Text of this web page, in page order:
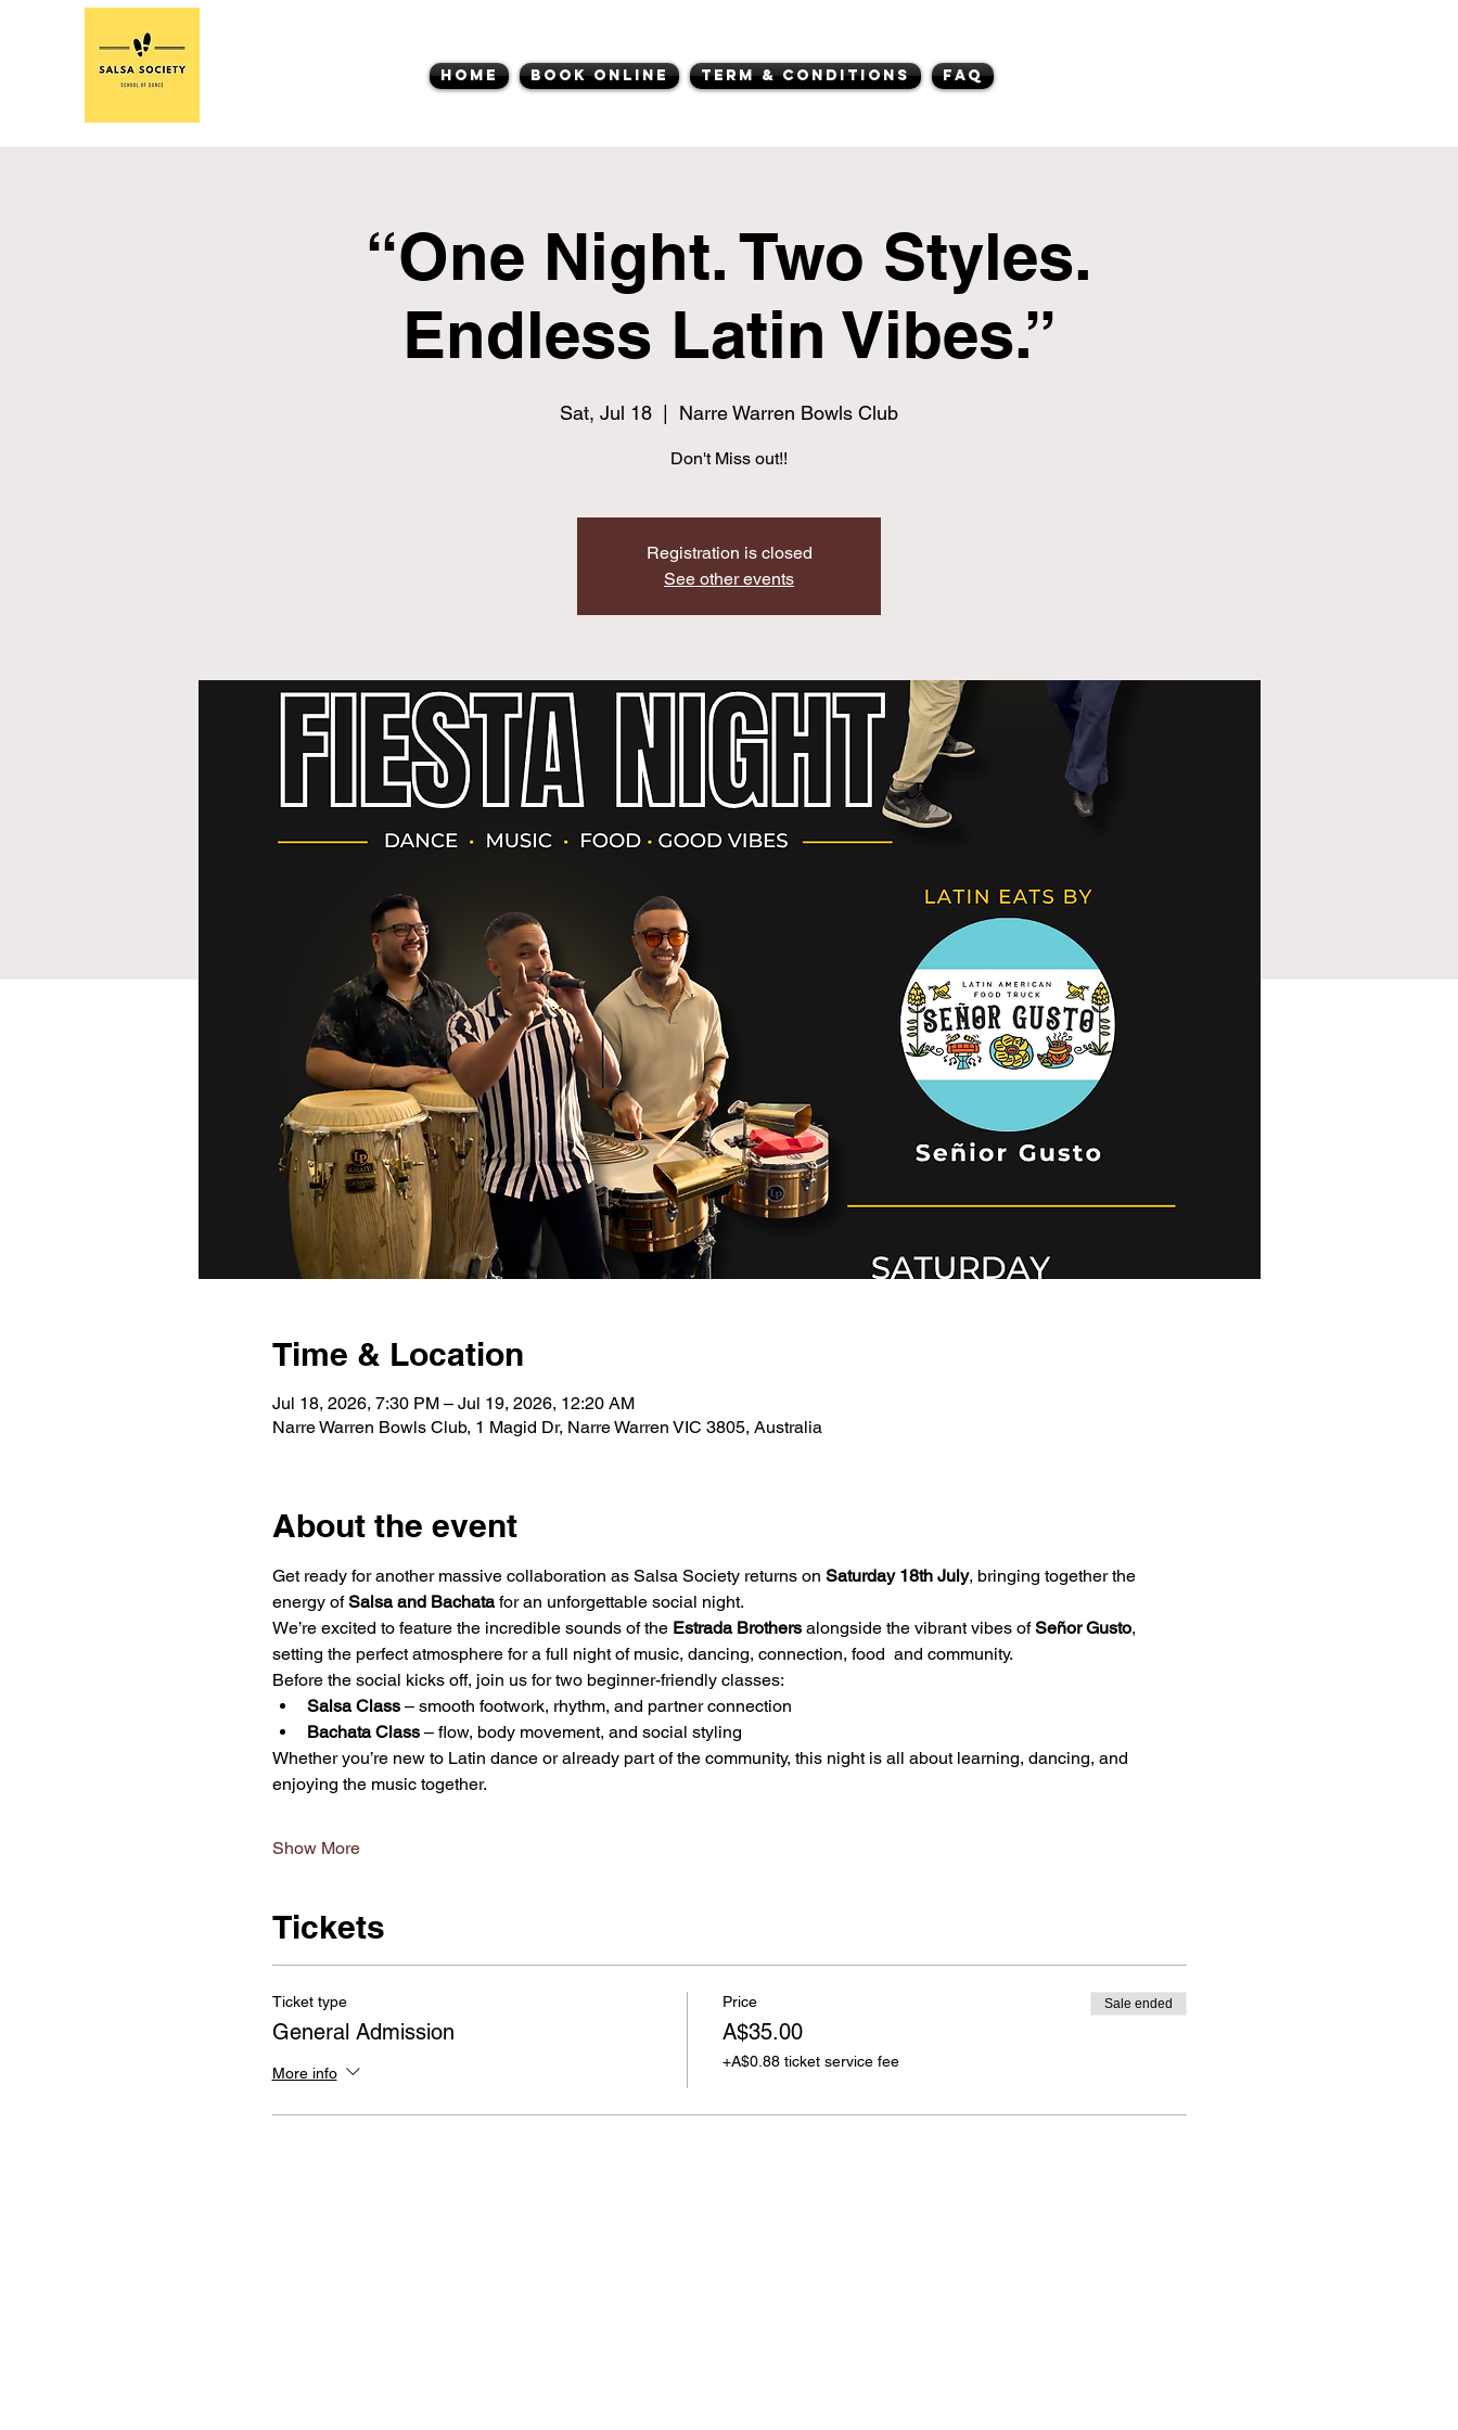
Home Book Online Term & Conditions FAQ
“One Night. Two Styles.
Endless Latin Vibes.”
Sat, Jul 18 Narre Warren Bowls Club
Don't Miss out!!
Registration is closed
See other events
Time & Location
Jul 18, 2026, 7:30 PM – Jul 19, 2026, 12:20 AM
Narre Warren Bowls Club, 1 Magid Dr, Narre Warren VIC 3805, Australia
About the event
Get ready for another massive collaboration as Salsa Society returns on Saturday 18th July, bringing together the
energy of Salsa and Bachata for an unforgettable social night.
We’re excited to feature the incredible sounds of the Estrada Brothers alongside the vibrant vibes of Señor Gusto,
setting the perfect atmosphere for a full night of music, dancing, connection, food  and community.
Before the social kicks off, join us for two beginner-friendly classes:
Salsa Class – smooth footwork, rhythm, and partner connection
Bachata Class – flow, body movement, and social styling
Whether you’re new to Latin dance or already part of the community, this night is all about learning, dancing, and
enjoying the music together.
Show More
Tickets
Ticket type
General Admission
More info
Price
A$35.00
+A$0.88 ticket service fee
Sale ended